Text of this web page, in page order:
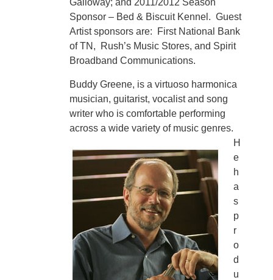
Galloway; and 2011/2012 Season
Sponsor – Bed & Biscuit Kennel. Guest
Artist sponsors are: First National Bank
of TN, Rush’s Music Stores, and Spirit
Broadband Communications.
Buddy Greene, is a virtuoso harmonica
musician, guitarist, vocalist and song
writer who is comfortable performing
across a wide variety of music genres.
H
e
h
a
s
p
r
o
d
u